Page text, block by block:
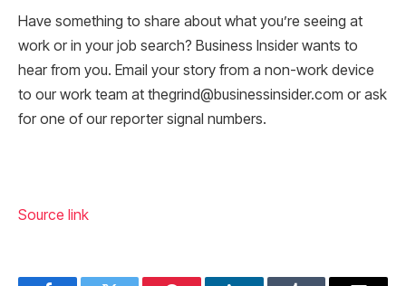
Have something to share about what you’re seeing at
work or in your job search? Business Insider wants to
hear from you. Email your story from a non-work device
to our work team at thegrind@businessinsider.com or ask
for one of our reporter signal numbers.
Source link